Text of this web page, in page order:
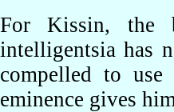
For Kissin, the
intelligentsia has
compelled to
eminence gives